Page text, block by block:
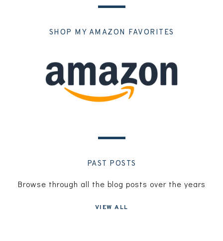
SHOP MY AMAZON FAVORITES
PAST POSTS
Browse through all the blog posts over the years
VIEW ALL